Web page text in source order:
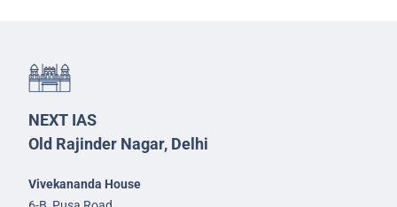
NEXT IAS
Old Rajinder Nagar, Delhi
Vivekananda House